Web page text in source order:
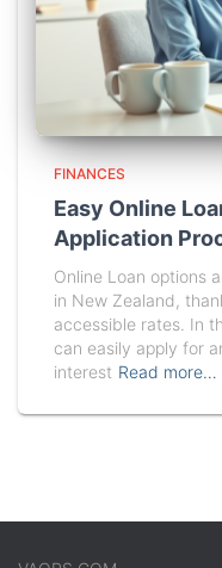
FINANCES
Easy Online
Application
Online Loan options
in New Zealand,
accessible rates. In
can easily apply for
interest Read more…